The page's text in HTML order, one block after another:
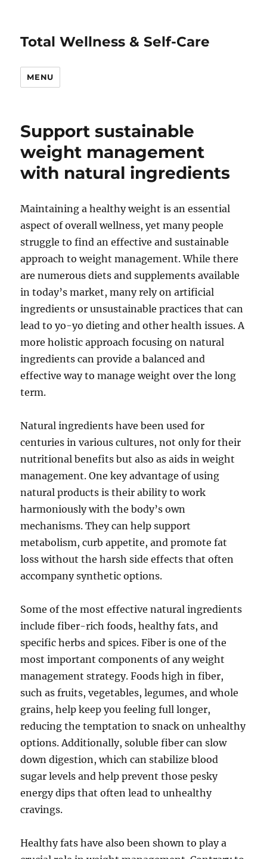
Total Wellness & Self-Care
MENU
Support sustainable
weight management
with natural ingredients
Maintaining a healthy weight is an essential
aspect of overall wellness, yet many people
struggle to find an effective and sustainable
approach to weight management. While there
are numerous diets and supplements available
in today’s market, many rely on artificial
ingredients or unsustainable practices that can
lead to yo-yo dieting and other health issues. A
more holistic approach focusing on natural
ingredients can provide a balanced and
effective way to manage weight over the long
term.
Natural ingredients have been used for
centuries in various cultures, not only for their
nutritional benefits but also as aids in weight
management. One key advantage of using
natural products is their ability to work
harmoniously with the body’s own
mechanisms. They can help support
metabolism, curb appetite, and promote fat
loss without the harsh side effects that often
accompany synthetic options.
Some of the most effective natural ingredients
include fiber-rich foods, healthy fats, and
specific herbs and spices. Fiber is one of the
most important components of any weight
management strategy. Foods high in fiber,
such as fruits, vegetables, legumes, and whole
grains, help keep you feeling full longer,
reducing the temptation to snack on unhealthy
options. Additionally, soluble fiber can slow
down digestion, which can stabilize blood
sugar levels and help prevent those pesky
energy dips that often lead to unhealthy
cravings.
Healthy fats have also been shown to play a